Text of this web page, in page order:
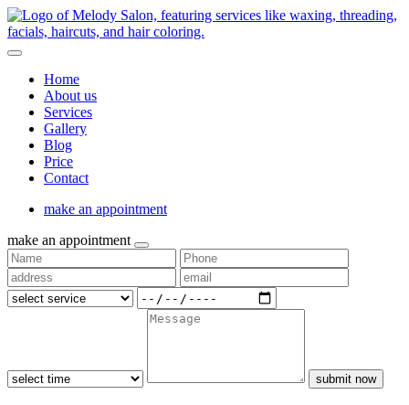
Home
About us
Services
Gallery
Blog
Price
Contact
make an appointment
make an appointment
submit now